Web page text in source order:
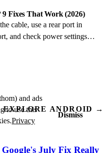
Fixes That Work (2026)
cable, use a rear port in
and check power settings. 9
EXPLORE ANDROID →
July Fix Really
and ads
to use this
Privacy
Dismiss